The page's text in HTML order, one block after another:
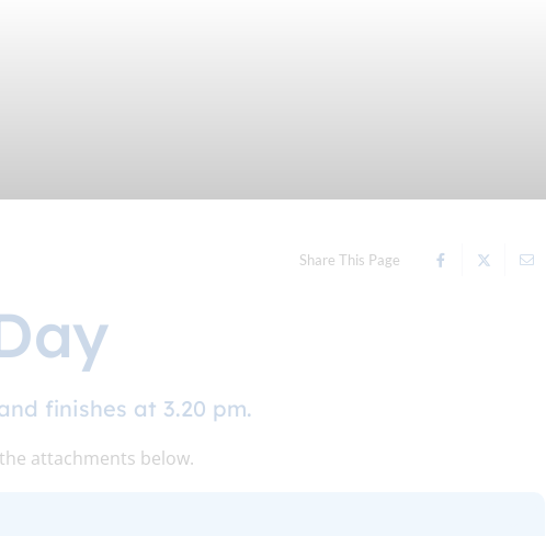
Share This Page
finishes at 3.20 pm.
attachments below.